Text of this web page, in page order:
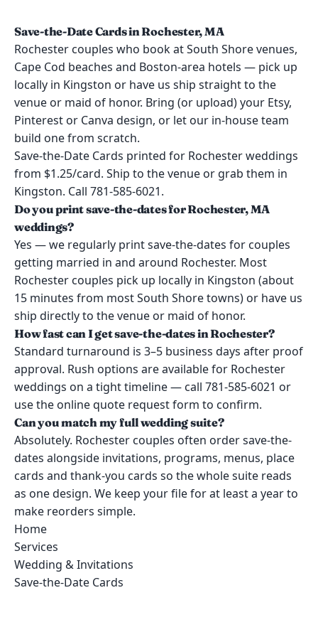
Save-the-Date Cards in Rochester, MA
Rochester couples who book at South Shore venues,
Cape Cod beaches and Boston-area hotels — pick up
locally in Kingston or have us ship straight to the
venue or maid of honor. Bring (or upload) your Etsy,
Pinterest or Canva design, or let our in-house team
build one from scratch.
Save-the-Date Cards printed for Rochester weddings
from $1.25/card. Ship to the venue or grab them in
Kingston. Call 781-585-6021.
Do you print save-the-dates for Rochester, MA
weddings?
Yes — we regularly print save-the-dates for couples
getting married in and around Rochester. Most
Rochester couples pick up locally in Kingston (about
15 minutes from most South Shore towns) or have us
ship directly to the venue or maid of honor.
How fast can I get save-the-dates in Rochester?
Standard turnaround is 3–5 business days after proof
approval. Rush options are available for Rochester
weddings on a tight timeline — call 781-585-6021 or
use the online quote request form to confirm.
Can you match my full wedding suite?
Absolutely. Rochester couples often order save-the-
dates alongside invitations, programs, menus, place
cards and thank-you cards so the whole suite reads
as one design. We keep your file for at least a year to
make reorders simple.
Home
Services
Wedding & Invitations
Save-the-Date Cards